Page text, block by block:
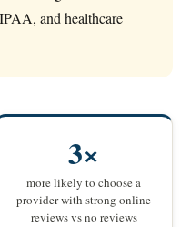
and healthcare
3×
more likely to choose a
provider with strong online
reviews vs no reviews